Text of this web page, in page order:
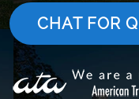
CHAT FOR